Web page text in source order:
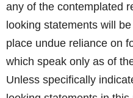
any of the contemplated
looking statements will
place undue reliance on
which speak only as of
Unless specifically